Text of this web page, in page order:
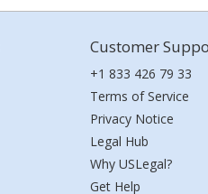
Customer
+1 833 426 79 33
Terms of Service
Privacy Notice
Legal Hub
Why USLegal?
Get Help